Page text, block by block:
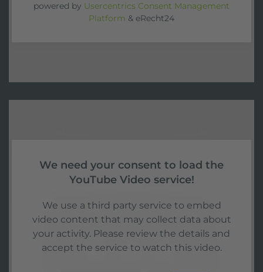
powered by Usercentrics Consent Management
Platform & eRecht24
We need your consent to load the
YouTube Video service!
We use a third party service to embed
video content that may collect data about
your activity. Please review the details and
accept the service to watch this video.